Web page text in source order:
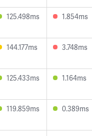
125.498ms 1.854ms
144.177ms 3.748ms
125.433ms 1.164ms
119.859ms 0.389ms